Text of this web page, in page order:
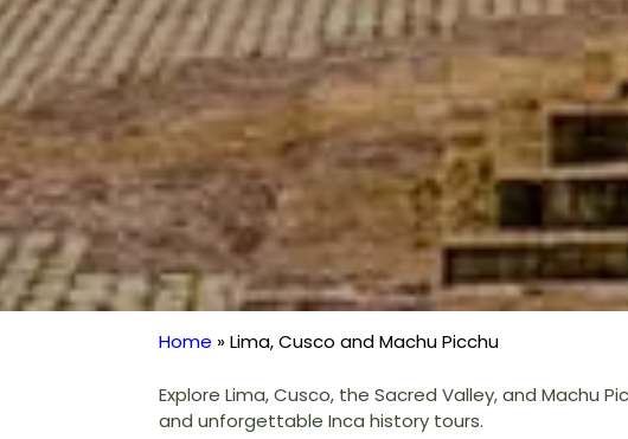
Home Lima, Cusco and Machu Picchu
Explore Lima, Cusco, the Sacred Valley, and Machu
and unforgettable Inca history tours.